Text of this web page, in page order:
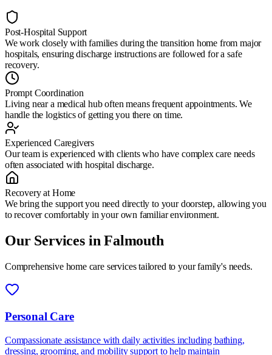
Post-Hospital Support
We work closely with families during the transition home from major
hospitals, ensuring discharge instructions are followed for a safe
recovery.
Prompt Coordination
Living near a medical hub often means frequent appointments. We
handle the logistics of getting you there on time.
Experienced Caregivers
Our team is experienced with clients who have complex care needs
often associated with hospital discharge.
Recovery at Home
We bring the support you need directly to your doorstep, allowing you
to recover comfortably in your own familiar environment.
Our Services inFalmouth
Comprehensive home care services tailored to your family's needs.
Personal Care
Compassionate assistance with daily activities including bathing,
dressing, grooming, and mobility support to help maintain